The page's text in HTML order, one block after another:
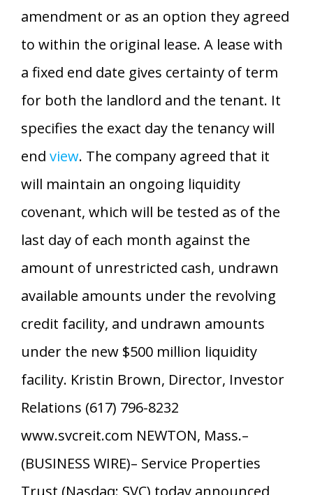
amendment or as an option they agreed
to within the original lease. A lease with
a fixed end date gives certainty of term
for both the landlord and the tenant. It
specifies the exact day the tenancy will
end view. The company agreed that it
will maintain an ongoing liquidity
covenant, which will be tested as of the
last day of each month against the
amount of unrestricted cash, undrawn
available amounts under the revolving
credit facility, and undrawn amounts
under the new $500 million liquidity
facility. Kristin Brown, Director, Investor
Relations (617) 796-8232
www.svcreit.com NEWTON, Mass.–
(BUSINESS WIRE)– Service Properties
Trust (Nasdaq: SVC) today announced